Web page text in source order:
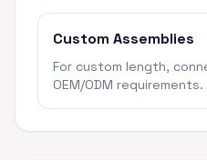
Custom Assemblies
For custom length,
OEM/ODM requirements.